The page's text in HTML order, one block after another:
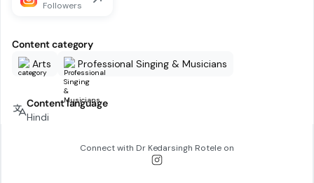
Followers
Content category
Arts
Professional Singing & Musicians
Content language
Hindi
Connect with Dr Kedarsingh Rotele on